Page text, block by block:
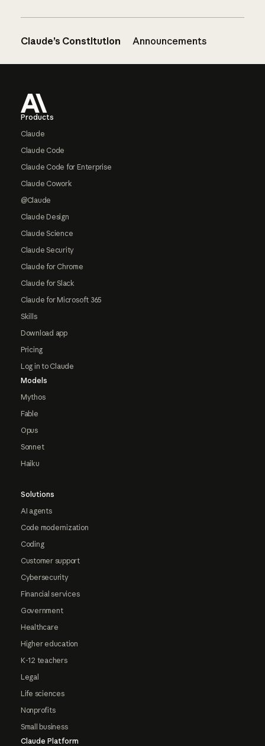
Claude’s Constitution Announcements
Products
Claude
Claude Code
Claude Code for Enterprise
Claude Cowork
@Claude
Claude Design
Claude Science
Claude Security
Claude for Chrome
Claude for Slack
Claude for Microsoft 365
Skills
Download app
Pricing
Log in to Claude
Models
Mythos
Fable
Opus
Sonnet
Haiku
Solutions
AI agents
Code modernization
Coding
Customer support
Cybersecurity
Financial services
Government
Healthcare
Higher education
K-12 teachers
Legal
Life sciences
Nonprofits
Small business
Claude Platform